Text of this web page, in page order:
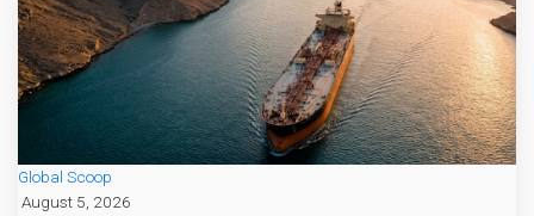
Global Scoop
August 5, 2026